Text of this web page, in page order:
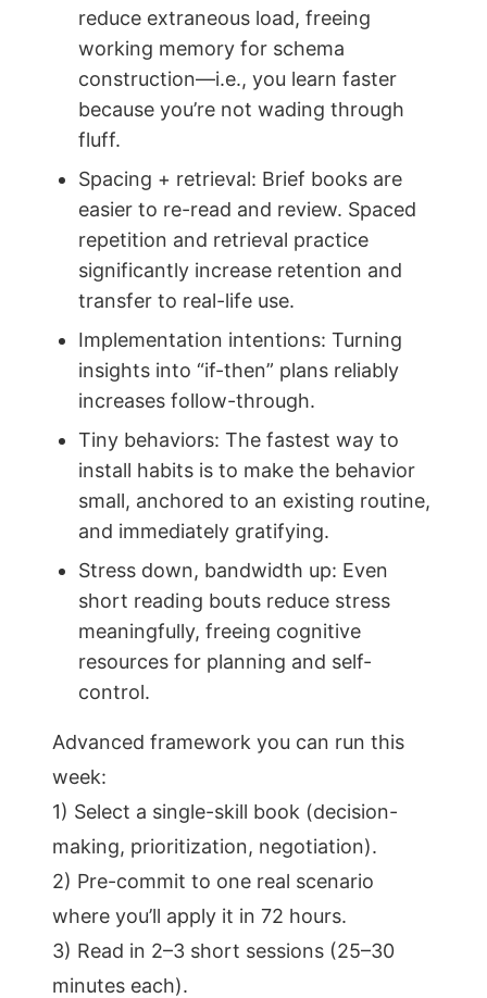
reduce extraneous load, freeing
working memory for schema
construction—i.e., you learn faster
because you’re not wading through
fluff.
Spacing + retrieval: Brief books are
easier to re-read and review. Spaced
repetition and retrieval practice
significantly increase retention and
transfer to real-life use.
Implementation intentions: Turning
insights into “if-then” plans reliably
increases follow-through.
Tiny behaviors: The fastest way to
install habits is to make the behavior
small, anchored to an existing routine,
and immediately gratifying.
Stress down, bandwidth up: Even
short reading bouts reduce stress
meaningfully, freeing cognitive
resources for planning and self-
control.
Advanced framework you can run this
week:
1) Select a single-skill book (decision-
making, prioritization, negotiation).
2) Pre-commit to one real scenario
where you’ll apply it in 72 hours.
3) Read in 2–3 short sessions (25–30
minutes each).